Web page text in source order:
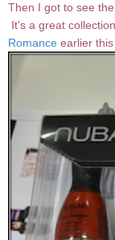
Then I got to see
It's a great
Romance earlier